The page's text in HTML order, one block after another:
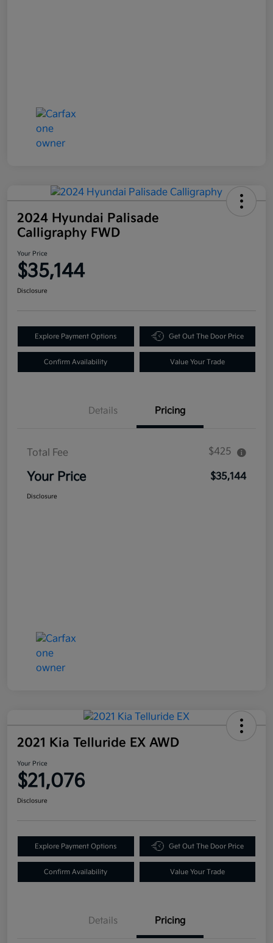
2024 Hyundai Palisade
Calligraphy FWD
Your Price
$35,144
Disclosure
Explore Payment Options Get Out The Door Price
Confirm Availability Value Your Trade
Details Pricing
Total Fee $425
Your Price $35,144
Disclosure
2021 Kia Telluride EX AWD
Your Price
$21,076
Disclosure
Explore Payment Options Get Out The Door Price
Confirm Availability Value Your Trade
Details Pricing